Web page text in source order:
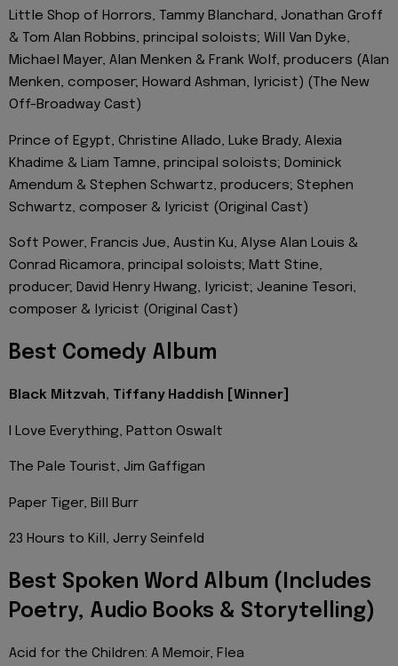
Little Shop of Horrors, Tammy Blanchard, Jonathan Groff
& Tom Alan Robbins, principal soloists; Will Van Dyke,
Michael Mayer, Alan Menken & Frank Wolf, producers (Alan
Menken, composer; Howard Ashman, lyricist) (The New
Off-Broadway Cast)
Prince of Egypt, Christine Allado, Luke Brady, Alexia
Khadime & Liam Tamne, principal soloists; Dominick
Amendum & Stephen Schwartz, producers; Stephen
Schwartz, composer & lyricist (Original Cast)
Soft Power, Francis Jue, Austin Ku, Alyse Alan Louis &
Conrad Ricamora, principal soloists; Matt Stine,
producer; David Henry Hwang, lyricist; Jeanine Tesori,
composer & lyricist (Original Cast)
Best Comedy Album
Black Mitzvah, Tiffany Haddish [Winner]
I Love Everything, Patton Oswalt
The Pale Tourist, Jim Gaffigan
Paper Tiger, Bill Burr
23 Hours to Kill, Jerry Seinfeld
Best Spoken Word Album (Includes
Poetry, Audio Books & Storytelling)
Acid for the Children: A Memoir, Flea